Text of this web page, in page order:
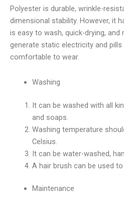
Polyester is durable, wrinkle-
dimensional stability. However, it
is easy to wash, quick-drying, and
generate static electricity and pills
comfortable to wear.
Washing
It can be washed with all
and soaps.
Washing temperature
Celsius.
It can be water-washed,
A hair brush can be used
Maintenance